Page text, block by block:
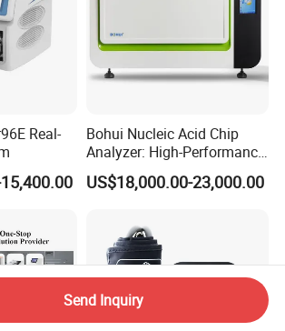
Real-
Bohui Nucleic Acid Chip
Analyzer: High-Performance
Lab Instrument
US$18,000.00-23,000.00
Send Inquiry